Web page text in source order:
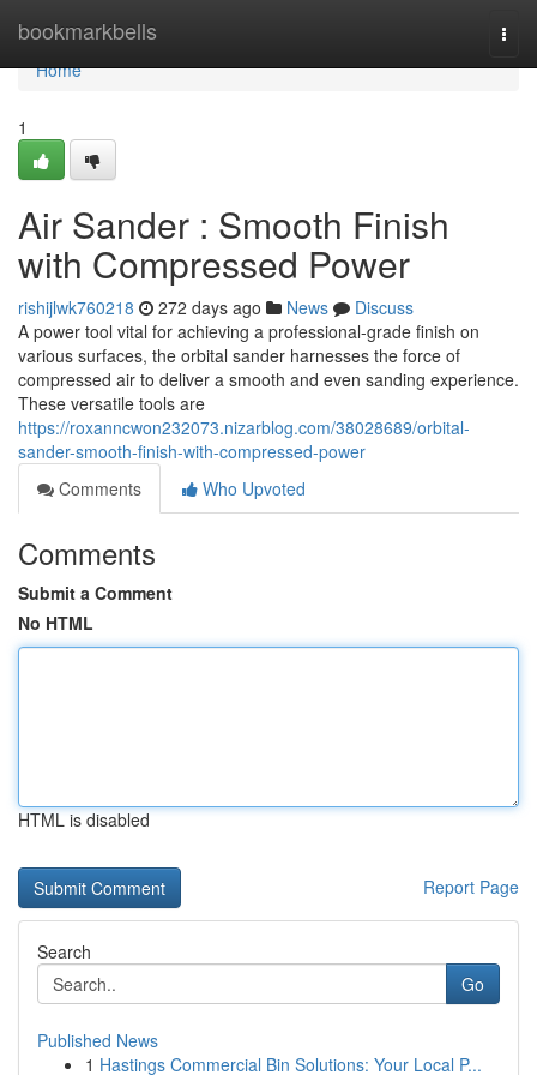
bookmarkbells
Home
Home
1
Air Sander : Smooth Finish
with Compressed Power
rishijlwk760218 272 days ago News
Discuss
A power tool vital for achieving a professional-grade finish on
various surfaces, the orbital sander harnesses the force of
compressed air to deliver a smooth and even sanding experience.
These versatile tools are
https://roxanncwon232073.nizarblog.com/38028689/orbital-
sander-smooth-finish-with-compressed-power
Comments
Who Upvoted
Comments
Submit a Comment
No HTML
HTML is disabled
Report Page
Search
Go
Published News
1 Hastings Commercial Bin Solutions: Your Local P...